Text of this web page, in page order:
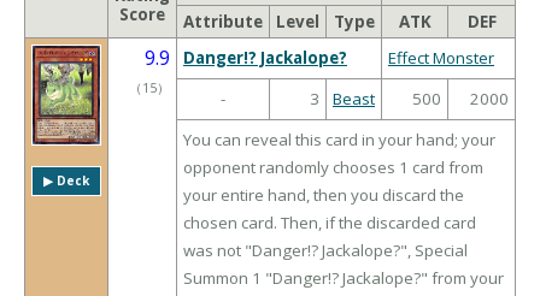
Score
Attribute
Level Type ATK DEF
▶︎ Deck
9.9
（ 15）
Danger!? Jackalope?
Effect Monster
-
3 Beast 500
2000
You can reveal this card in your hand; your
opponent randomly chooses 1 card from
your entire hand, then you discard the
chosen card. Then, if the discarded card
was not "Danger!? Jackalope?", Special
Summon 1 "Danger!? Jackalope?" from your